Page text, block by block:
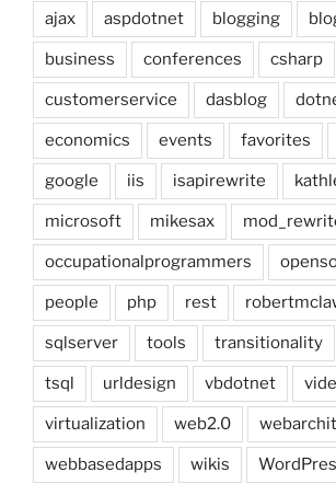
ajax aspdotnet blogging
business conferences csharp
customerservice dasblog
economics events favorites
google iis isapirewrite
microsoft mikesax
occupationalprogrammers
people php rest
sqlserver tools transitionality
tsql urldesign vbdotnet
virtualization web2.0
webbasedapps wikis